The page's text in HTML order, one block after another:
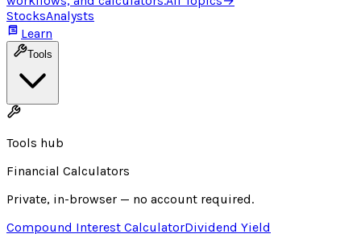
StocksAnalysts
Learn
Tools
Tools hub
Financial Calculators
Private, in-browser — no account required.
Compound Interest CalculatorDividend Yield